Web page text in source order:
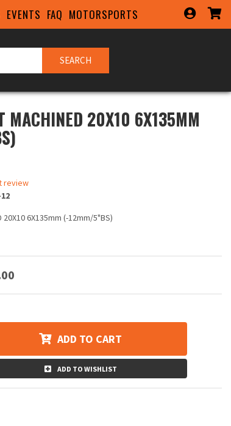
EVENTS FAQ MOTORSPORTS
SEARCH
MACHINED 20X10 6X135MM
review
20X10 6X135mm (-12mm/5"BS)
ADD TO CART
ADD TO WISHLIST